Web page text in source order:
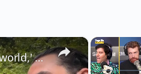
×
Thylane Blondeau, 'the most beautiful girl in the world,' gets married at 25